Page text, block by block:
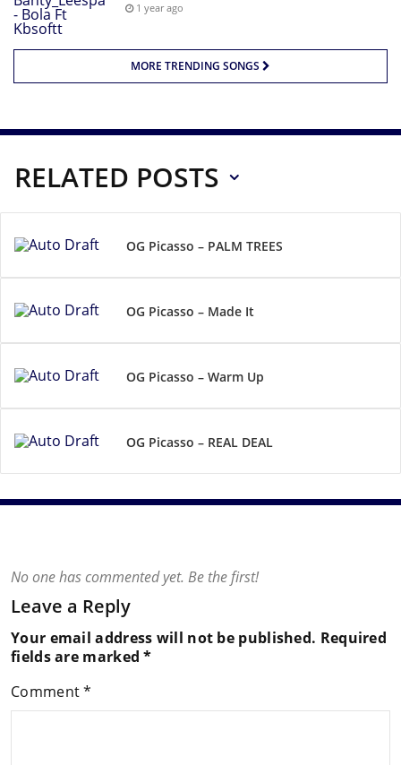
1 year ago
MORE TRENDING SONGS
RELATED POSTS
OG Picasso – PALM TREES
OG Picasso – Made It
OG Picasso – Warm Up
OG Picasso – REAL DEAL
No one has commented yet. Be the first!
Leave a Reply
Your email address will not be published. Required
fields are marked*
Comment*